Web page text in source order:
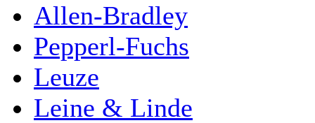
Allen-Bradley
Pepperl-Fuchs
Leuze
Leine & Linde